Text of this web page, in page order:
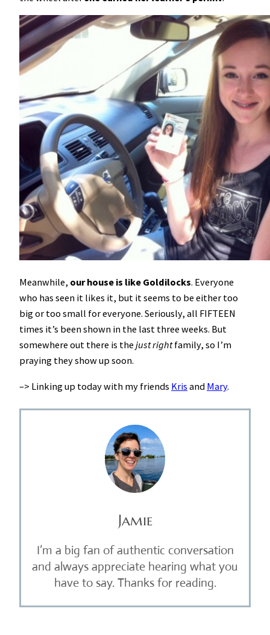
Meanwhile, our house is like Goldilocks. Everyone
who has seen it likes it, but it seems to be either too
big or too small for everyone. Seriously, all FIFTEEN
times it’s been shown in the last three weeks. But
somewhere out there is the just rightfamily, so I’m
praying they show up soon.
–> Linking up today with my friends Kris and Mary.
Jamie
I’m a big fan of authentic conversation
and always appreciate hearing what you
have to say. Thanks for reading.